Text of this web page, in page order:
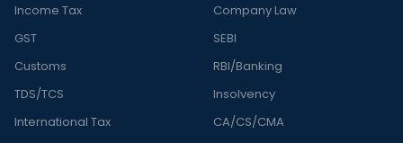
Income Tax
GST
Customs
TDS/TCS
International Tax
Company Law
SEBI
RBI/Banking
Insolvency
CA/CS/CMA